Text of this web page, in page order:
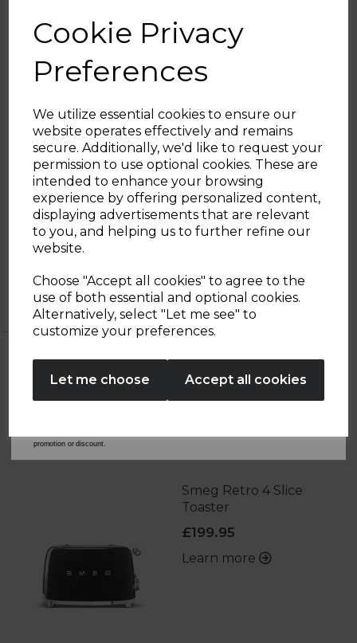
Cookie Privacy
Preferences
We utilize essential cookies to ensure our
website operates effectively and remains
secure. Additionally, we'd like to request your
permission to use optional cookies. These are
intended to enhance your browsing
experience by offering personalized content,
displaying advertisements that are relevant
to you, and helping us to further refine our
website.
Choose "Accept all cookies" to agree to the
use of both essential and optional cookies.
Alternatively, select "Let me see" to
customize your preferences.
Let me choose Accept all cookies
suitable for multiple types of extractions:
Mocha, Freshpress, Filter Coffee or for
Espresso Machines
The ECF02 coffee machine is suitable for
both ground coffee and paper pods
SMEG GUARANTEE:
This product comes with a 2 year guarantee
when you register for free with SMEG
where you’ll be able to return the
appliance to be repaired or replaced if
Smeg Retro 4 Slice
Toaster
£199.95
Learn more
Sign up and enjoy
20% off your first order!*
Be the first to know about our latest launches, sales and
exclusive offers.
SIGN UP
No Thanks
from Tower Housewares. You will also receive a discount code for 20% if your email
promotion or discount.